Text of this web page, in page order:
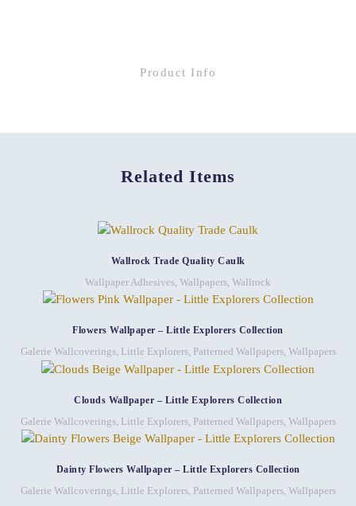
Product Info
Related Items
Wallrock Trade Quality Caulk
Wallpaper Adhesives Wallpapers Wallrock
Flowers Wallpaper – Little Explorers Collection
Galerie Wallcoverings, Little Explorers, Patterned Wallpapers, Wallpapers
Clouds Wallpaper – Little Explorers Collection
Galerie Wallcoverings, Little Explorers, Patterned Wallpapers, Wallpapers
Dainty Flowers Wallpaper – Little Explorers Collection
Galerie Wallcoverings, Little Explorers, Patterned Wallpapers, Wallpapers